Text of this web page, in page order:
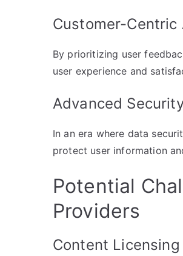
Customer-Centric
By prioritizing user
user experience and
Advanced
In an era where data
protect user information
Potential
Providers
Content